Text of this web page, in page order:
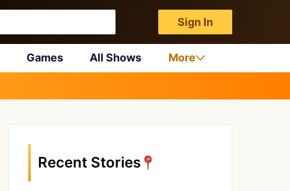
Sign In
Games All Shows More
Recent Stories